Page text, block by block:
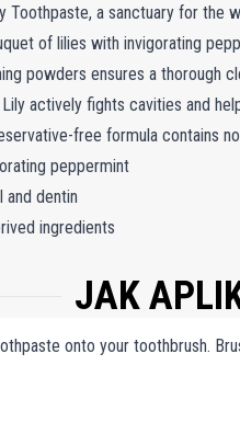
Toothpaste, a sanctuary for
of lilies with invigorating
powders ensures a thorough
actively fights cavities and
free formula contains
peppermint
and dentin
ingredients
JAK
onto your toothbrush.